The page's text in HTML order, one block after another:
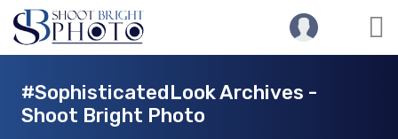
#SophisticatedLook Archives -
Shoot Bright Photo